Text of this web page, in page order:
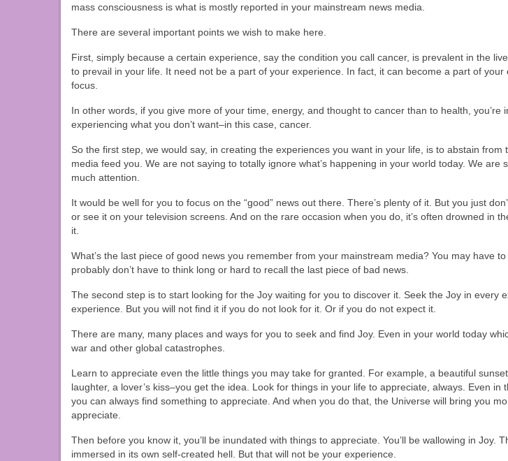
mass consciousness is what is mostly reported in your mainstream news media.
There are several important points we wish to make here.
First, simply because a certain experience, say the condition you call cancer, is prevalent in the
to prevail in your life. It need not be a part of your experience. In fact, it can become a part of
focus.
In other words, if you give more of your time, energy, and thought to cancer than to health, you’re
experiencing what you don’t want–in this case, cancer.
So the first step, we would say, in creating the experiences you want in your life, is to abstain from
media feed you. We are not saying to totally ignore what’s happening in your world today. We are
much attention.
It would be well for you to focus on the “good” news out there. There’s plenty of it. But you just
or see it on your television screens. And on the rare occasion when you do, it’s often drowned in
it.
What’s the last piece of good news you remember from your mainstream media? You may have
probably don’t have to think long or hard to recall the last piece of bad news.
The second step is to start looking for the Joy waiting for you to discover it. Seek the Joy in every
experience. But you will not find it if you do not look for it. Or if you do not expect it.
There are many, many places and ways for you to seek and find Joy. Even in your world today
war and other global catastrophes.
Learn to appreciate even the little things you may take for granted. For example, a beautiful
laughter, a lover’s kiss–you get the idea. Look for things in your life to appreciate, always. Even in
you can always find something to appreciate. And when you do that, the Universe will bring you
appreciate.
Then before you know it, you’ll be inundated with things to appreciate. You’ll be wallowing in Joy.
immersed in its own self-created hell. But that will not be your experience.